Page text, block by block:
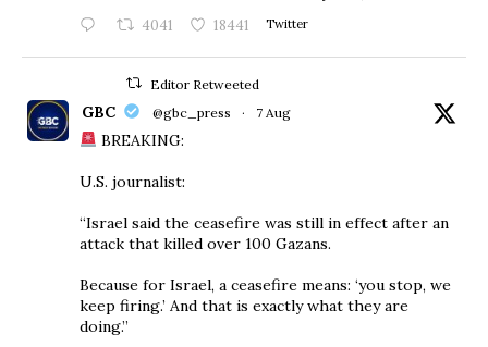
4041 18441 Twitter
Editor Retweeted
GBC @gbc_press · 7 Aug
BREAKING:
U.S. journalist:
“Israel said the ceasefire was still in effect after an
attack that killed over 100 Gazans.
Because for Israel, a ceasefire means: ‘you stop, we
keep firing.’ And that is exactly what they are
doing.”